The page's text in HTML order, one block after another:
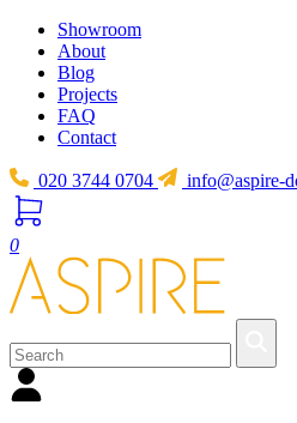
Showroom
About
Blog
Projects
FAQ
Contact
020 3744 0704 info@aspire-
0